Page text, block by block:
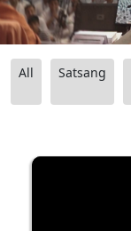
All Satsang